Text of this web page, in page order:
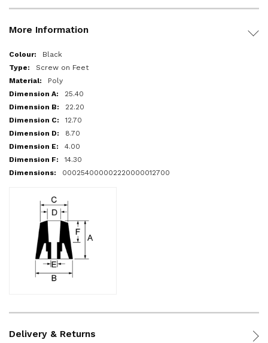
More Information
More
Information
Black
Screw on Feet
Poly
25.40
22.20
12.70
8.70
4.00
14.30
000254000002220000012700
Delivery & Returns